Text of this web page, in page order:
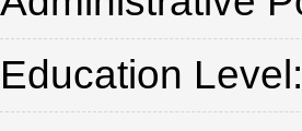
Education